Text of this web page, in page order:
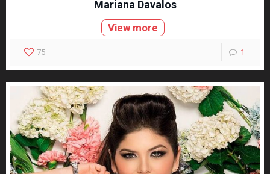
Mariana Davalos
View more
75 1